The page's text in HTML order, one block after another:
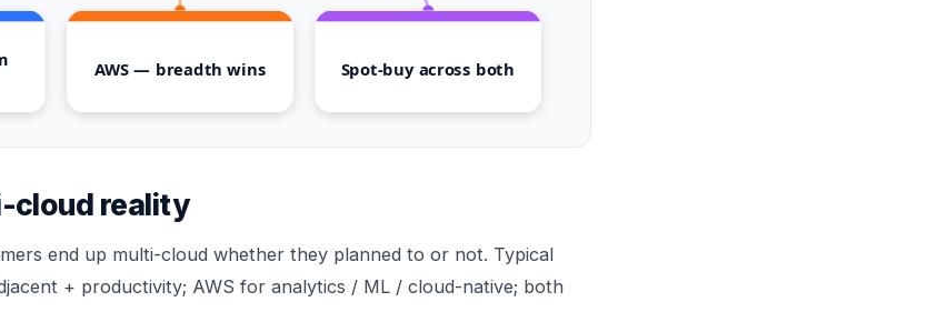
AWS — breadth wins Spot-buy across both
cloud reality
end up multi-cloud whether they planned to or not. Typical
+ productivity; AWS for analytics / ML / cloud-native; both